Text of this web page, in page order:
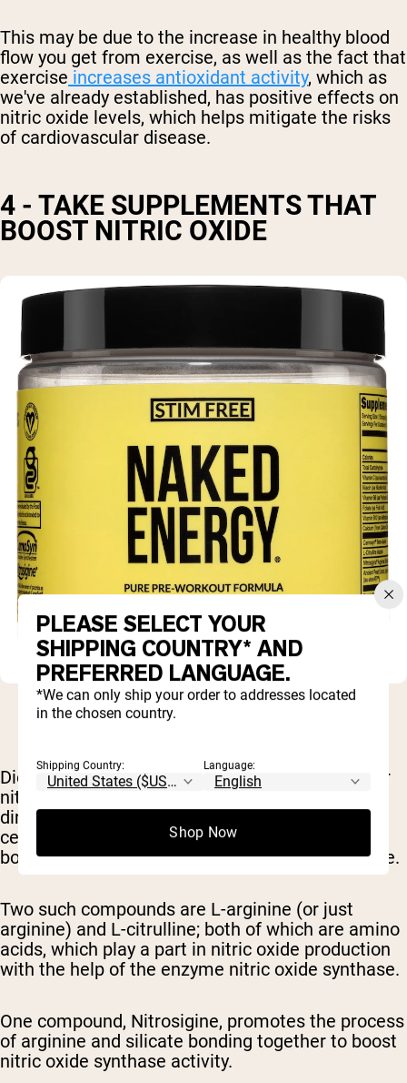
This may be due to the increase in healthy blood
flow you get from exercise, as well as the fact that
exercise increases antioxidant activity, which as
we've already established, has positive effects on
nitric oxide levels, which helps mitigate the risks
of cardiovascular disease.
4 - TAKE SUPPLEMENTS THAT
BOOST NITRIC OXIDE
Dietary supplements can also help increase your
nitric oxide levels. These supplements don't
directly provide nitric oxide, but rather boost
certain
compounds
body's natural abilityto produce more nitric oxide.
Two such compounds are L-arginine (or just
arginine) and L-citrulline; both of which are amino
acids, which play a part in nitric oxide production
with the help of the enzyme nitric oxide synthase.
One compound, Nitrosigine, promotes the process
of arginine and silicate bonding together to boost
nitric oxide synthase activity.
PLEASE SELECT YOUR
SHIPPING COUNTRY* AND
PREFERRED LANGUAGE.
*We can only ship your order to addresses located
in the chosen country.
Shipping Country: Language:
Shop Now